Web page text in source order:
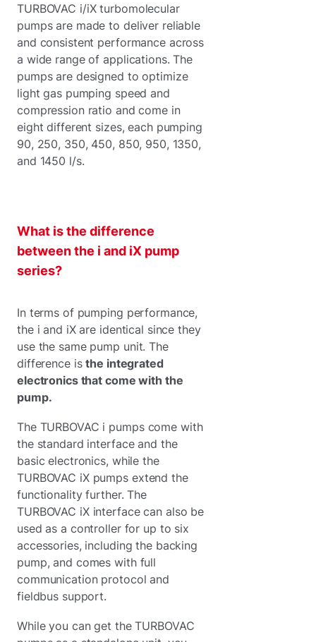
TURBOVAC i/iX turbomolecular
pumps are made to deliver reliable
and consistent performance across
a wide range of applications. The
pumps are designed to optimize
light gas pumping speed and
compression ratio and come in
eight different sizes, each pumping
90, 250, 350, 450, 850, 950, 1350,
and 1450 l/s.
What is the difference
between the i and iX pump
series?
In terms of pumping performance,
the i and iX are identical since they
use the same pump unit. The
difference isthe integrated
electronics that come with the
pump.
The TURBOVAC i pumps come with
the standard interface and the
basic electronics, while the
TURBOVAC iX pumps extend the
functionality further. The
TURBOVAC iX interface can also be
used as a controller for up to six
accessories, including the backing
pump, and comes with full
communication protocol and
fieldbus support.
While you can get the TURBOVAC